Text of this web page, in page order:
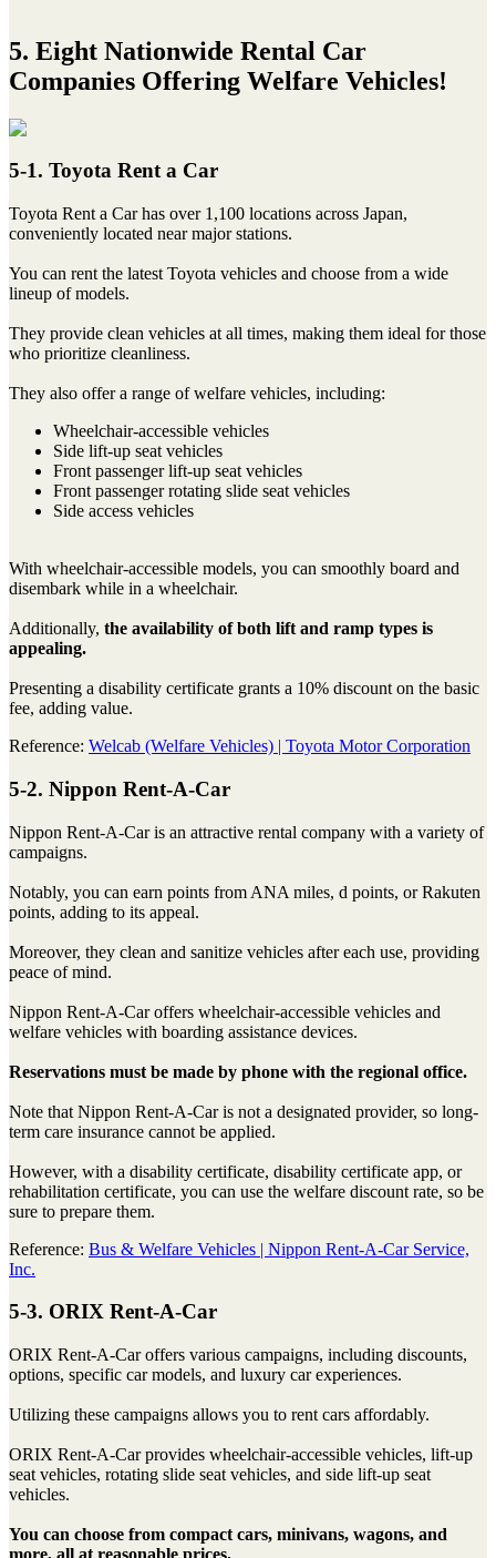
5. Eight Nationwide Rental Car
Companies Offering Welfare Vehicles!
5-1. Toyota Rent a Car
Toyota Rent a Car has over 1,100 locations across Japan,
conveniently located near major stations.
You can rent the latest Toyota vehicles and choose from a wide
lineup of models.
They provide clean vehicles at all times, making them ideal for those
who prioritize cleanliness.
They also offer a range of welfare vehicles, including:
Wheelchair-accessible vehicles
Side lift-up seat vehicles
Front passenger lift-up seat vehicles
Front passenger rotating slide seat vehicles
Side access vehicles
With wheelchair-accessible models, you can smoothly board and
disembark while in a wheelchair.
Additionally, the availability of both lift and ramp types is
appealing.
Presenting a disability certificate grants a 10% discount on the basic
fee, adding value.
Reference: Welcab (Welfare Vehicles) | Toyota Motor Corporation
5-2. Nippon Rent-A-Car
Nippon Rent-A-Car is an attractive rental company with a variety of
campaigns.
Notably, you can earn points from ANA miles, d points, or Rakuten
points, adding to its appeal.
Moreover, they clean and sanitize vehicles after each use, providing
peace of mind.
Nippon Rent-A-Car offers wheelchair-accessible vehicles and
welfare vehicles with boarding assistance devices.
Reservations must be made by phone with the regional office.
Note that Nippon Rent-A-Car is not a designated provider, so long-
term care insurance cannot be applied.
However, with a disability certificate, disability certificate app, or
rehabilitation certificate, you can use the welfare discount rate, so be
sure to prepare them.
Reference: Bus & Welfare Vehicles | Nippon Rent-A-Car Service,
Inc.
5-3. ORIX Rent-A-Car
ORIX Rent-A-Car offers various campaigns, including discounts,
options, specific car models, and luxury car experiences.
Utilizing these campaigns allows you to rent cars affordably.
ORIX Rent-A-Car provides wheelchair-accessible vehicles, lift-up
seat vehicles, rotating slide seat vehicles, and side lift-up seat
vehicles.
You can choose from compact cars, minivans, wagons, and
more, all at reasonable prices.